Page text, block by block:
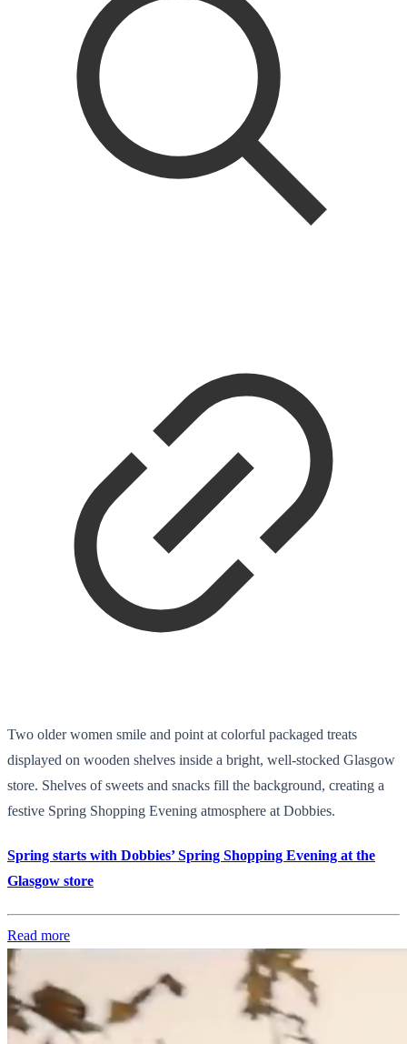
Two older women smile and point at colorful packaged treats
displayed on wooden shelves inside a bright, well-stocked Glasgow
store. Shelves of sweets and snacks fill the background, creating a
festive Spring Shopping Evening atmosphere at Dobbies.
Spring starts with Dobbies’ Spring Shopping Evening at the
Glasgow store
Read more